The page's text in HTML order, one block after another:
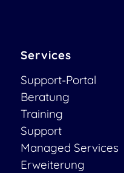
Services
Support-Portal
Beratung
Training
Support
Managed Services
Erweiterung